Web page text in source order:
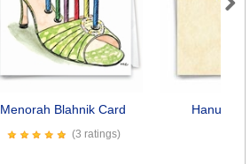
Menorah Blahnik Card
(3 ratings)